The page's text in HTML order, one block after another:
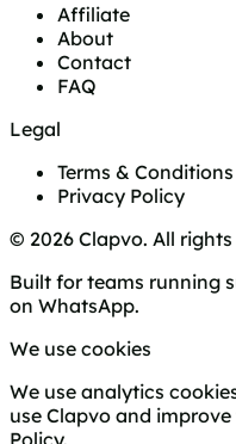
Affiliate
About
Contact
FAQ
Legal
Terms & Conditions
Privacy Policy
© 2026 Clapvo. All rights
Built for teams running
on WhatsApp.
We use cookies
We use analytics
use Clapvo and
Policy.